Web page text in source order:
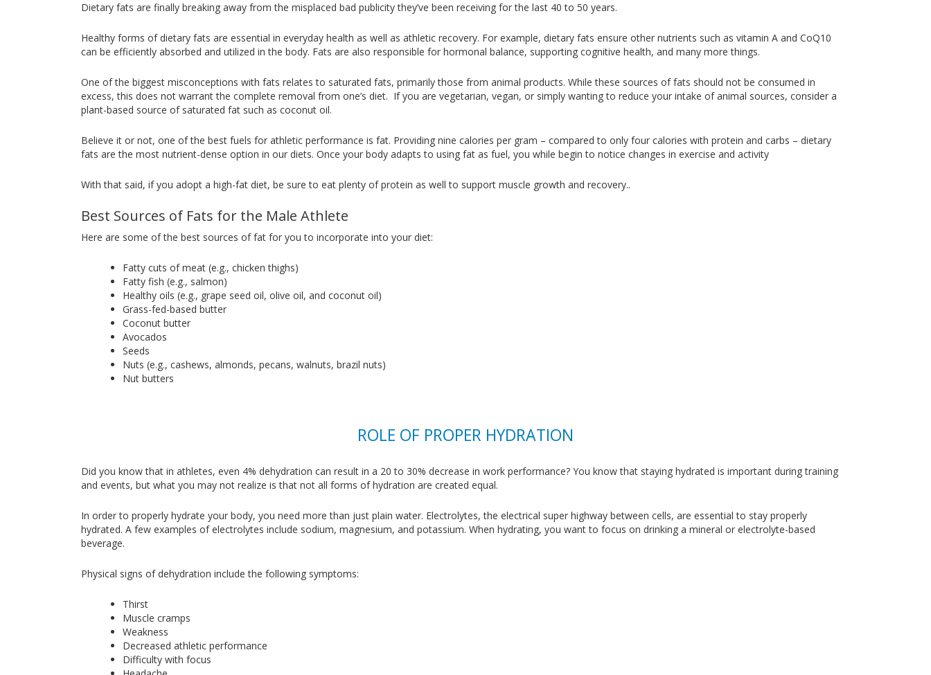
Dietary fats are finally breaking away from the misplaced bad publicity they’ve been receiving for the last 40 to 50 years.
Healthy forms of dietary fats are essential in everyday health as well as athletic recovery. For example, dietary fats ensure other nutrients such as vitamin A and CoQ10
can be efficiently absorbed and utilized in the body. Fats are also responsible for hormonal balance, supporting cognitive health, and many more things.
One of the biggest misconceptions with fats relates to saturated fats, primarily those from animal products. While these sources of fats should not be consumed in
excess, this does not warrant the complete removal from one’s diet. If you are vegetarian, vegan, or simply wanting to reduce your intake of animal sources, consider a
plant-based source of saturated fat such as coconut oil.
Believe it or not, one of the best fuels for athletic performance is fat. Providing nine calories per gram – compared to only four calories with protein and carbs – dietary
fats are the most nutrient-dense option in our diets. Once your body adapts to using fat as fuel, you while begin to notice changes in exercise and activity
With that said, if you adopt a high-fat diet, be sure to eat plenty of protein as well to support muscle growth and recovery..
Best Sources of Fats for the Male Athlete
Here are some of the best sources of fat for you to incorporate into your diet:
Fatty cuts of meat (e.g., chicken thighs)
Fatty fish (e.g., salmon)
Healthy oils (e.g., grape seed oil, olive oil, and coconut oil)
Grass-fed-based butter
Coconut butter
Avocados
Seeds
Nuts (e.g., cashews, almonds, pecans, walnuts, brazil nuts)
Nut butters
ROLE OF PROPER HYDRATION
Did you know that in athletes, even 4% dehydration can result in a 20 to 30% decrease in work performance? You know that staying hydrated is important during training
and events, but what you may not realize is that not all forms of hydration are created equal.
In order to properly hydrate your body, you need more than just plain water. Electrolytes, the electrical super highway between cells, are essential to stay properly
hydrated. A few examples of electrolytes include sodium, magnesium, and potassium. When hydrating, you want to focus on drinking a mineral or electrolyte-based
beverage.
Physical signs of dehydration include the following symptoms:
Thirst
Muscle cramps
Weakness
Decreased athletic performance
Difficulty with focus